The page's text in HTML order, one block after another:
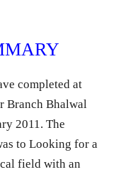
completed at
Branch Bhalwal
2011. The
to Looking for a
field with an